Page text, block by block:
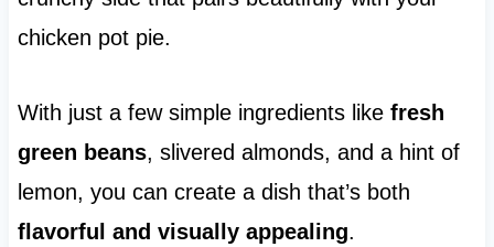
chicken pot pie.
With just a few simple ingredients like fresh
green beans, slivered almonds, and a hint of
lemon, you can create a dish that’s both
flavorful and visually appealing.